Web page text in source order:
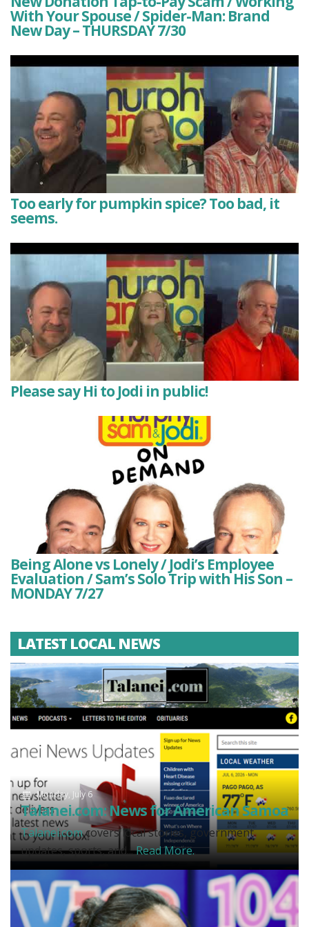
With Your Spouse / Spider-Man: Brand
New Day – THURSDAY 7/30
Too early for pumpkin spice? Too bad, it
seems.
Please say Hi to Jodi in public!
Being Alone vs Lonely / Jodi’s Employee
Evaluation / Sam’s Solo Trip with His Son –
MONDAY 7/27
LATEST LOCAL NEWS
Monday, July 6
Talanei.com: News for American Samoa
Talanei.comcovers local stories, government
updates, sports, and...Read More.